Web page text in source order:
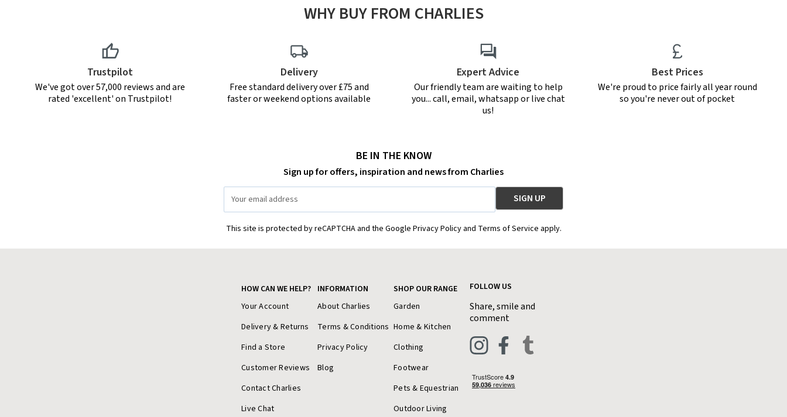
WHY BUY FROM CHARLIES
Trustpilot
We've got over 57,000 reviews and are
rated 'excellent' on Trustpilot!
Delivery
Free standard delivery over £75 and
faster or weekend options available
Expert Advice
Our friendly team are waiting to help
you... call, email, whatsapp or live chat
us!
Best Prices
We're proud to price fairly all year round
so you're never out of pocket
BE IN THE KNOW
Sign up for offers, inspiration and news from Charlies
Address
This site is protected by reCAPTCHA and the Google Privacy Policy and Terms of Service apply.
HOW CAN WE HELP?
Your Account
Delivery & Returns
Find a Store
Customer Reviews
Contact Charlies
Live Chat
INFORMATION
About Charlies
Terms & Conditions
Privacy Policy
Blog
SHOP OUR RANGE
Garden
Home & Kitchen
Clothing
Footwear
Pets & Equestrian
Outdoor Living
FOLLOW US
Share, smile and
comment